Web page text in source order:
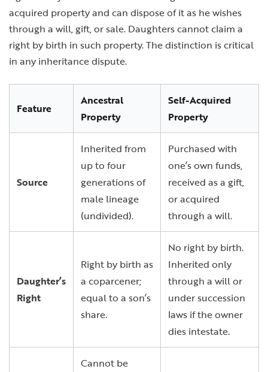
acquired property and can dispose of it as he wishes
through a will, gift, or sale. Daughters cannot claim a
right by birth in such property. The distinction is critical
in any inheritance dispute.
Feature
Ancestral
Property
Self-Acquired
Property
Source
Inherited from
up to four
generations of
male lineage
(undivided).
Purchased with
one’s own funds,
received as a gift,
or acquired
through a will.
Daughter’s
Right
Right by birth as
a coparcener;
equal to a son’s
share.
No right by birth.
Inherited only
through a will or
under succession
laws if the owner
dies intestate.
Cannot be